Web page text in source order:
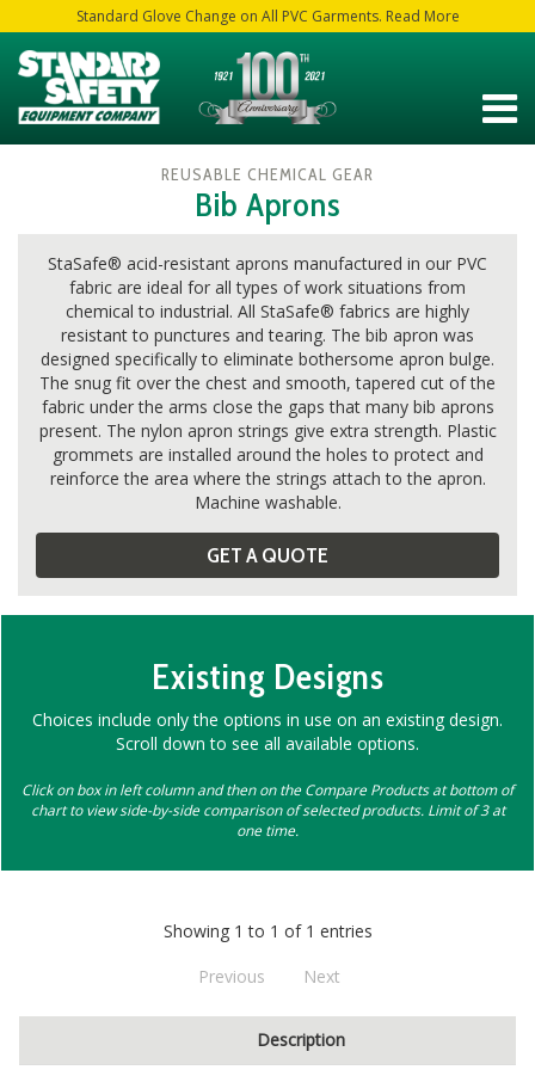
Standard Glove Change on All PVC Garments. Read More
REUSABLE CHEMICAL GEAR
Bib Aprons
StaSafe® acid-resistant aprons manufactured in our PVC
fabric are ideal for all types of work situations from
chemical to industrial. All StaSafe® fabrics are highly
resistant to punctures and tearing. The bib apron was
designed specifically to eliminate bothersome apron bulge.
The snug fit over the chest and smooth, tapered cut of the
fabric under the arms close the gaps that many bib aprons
present. The nylon apron strings give extra strength. Plastic
grommets are installed around the holes to protect and
reinforce the area where the strings attach to the apron.
Machine washable.
GET A QUOTE
Existing Designs
Choices include only the options in use on an existing design.
Scroll down to see all available options.
Click on box in left column and then on the Compare Products at bottom of
chart to view side-by-side comparison of selected products. Limit of 3 at
one time.
Showing 1 to 1 of 1 entries
Previous Next
Description